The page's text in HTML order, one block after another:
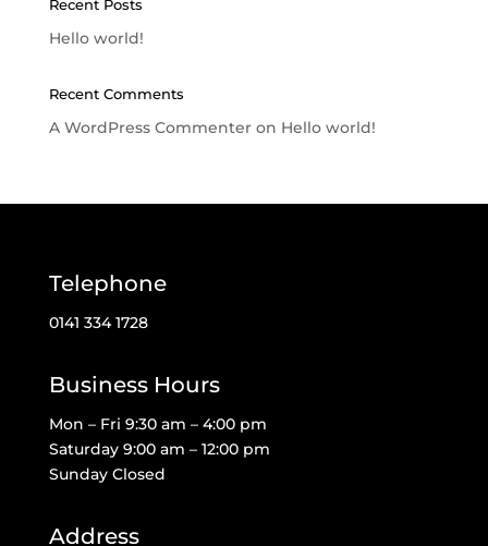
Recent Posts
Hello world!
Recent Comments
A WordPress Commenteron Hello world!
Telephone
0141 334 1728
Business Hours
Mon – Fri 9:30 am – 4:00 pm
Saturday 9:00 am – 12:00 pm
Sunday Closed
Address